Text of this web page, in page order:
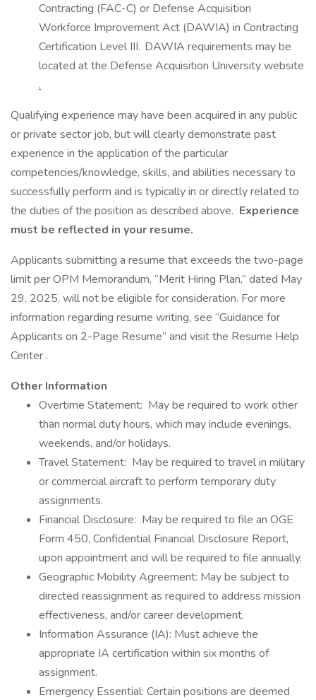
Contracting (FAC-C) or Defense Acquisition
Workforce Improvement Act (DAWIA) in Contracting
Certification Level III. DAWIA requirements may be
located at the Defense Acquisition University website
.
Qualifying experience may have been acquired in any public
or private sector job, but will clearly demonstrate past
experience in the application of the particular
competencies/knowledge, skills, and abilities necessary to
successfully perform and is typically in or directly related to
the duties of the position as described above. Experience
must be reflected in your resume.
Applicants submitting a resume that exceeds the two-page
limit per OPM Memorandum, “Merit Hiring Plan,” dated May
29, 2025, will not be eligible for consideration. For more
information regarding resume writing, see “Guidance for
Applicants on 2-Page Resume” and visit the Resume Help
Center .
Other Information
Overtime Statement: May be required to work other
than normal duty hours, which may include evenings,
weekends, and/or holidays.
Travel Statement: May be required to travel in military
or commercial aircraft to perform temporary duty
assignments.
Financial Disclosure: May be required to file an OGE
Form 450, Confidential Financial Disclosure Report,
upon appointment and will be required to file annually.
Geographic Mobility Agreement: May be subject to
directed reassignment as required to address mission
effectiveness, and/or career development.
Information Assurance (IA): Must achieve the
appropriate IA certification within six months of
assignment.
Emergency Essential: Certain positions are deemed